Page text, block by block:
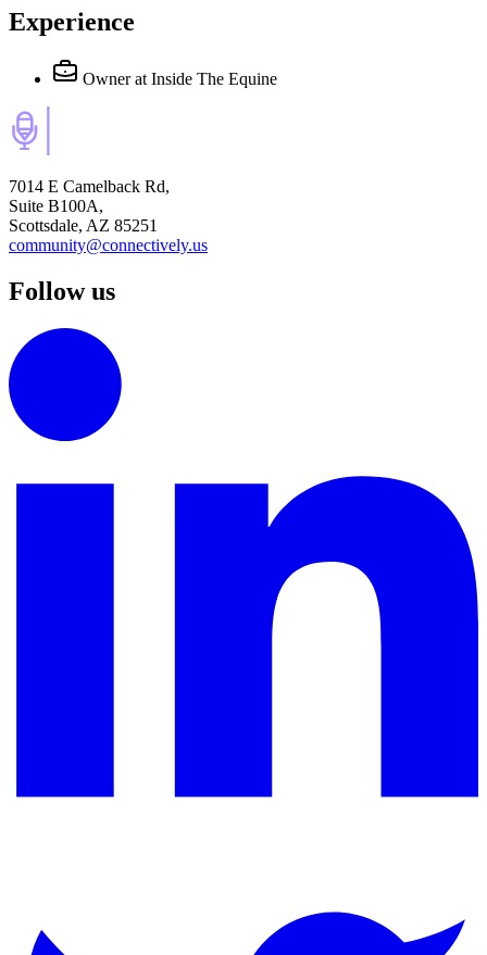
Experience
Owner at Inside The Equine
7014 E Camelback Rd,
Suite B100A,
Scottsdale, AZ 85251
community@connectively.us
Follow us